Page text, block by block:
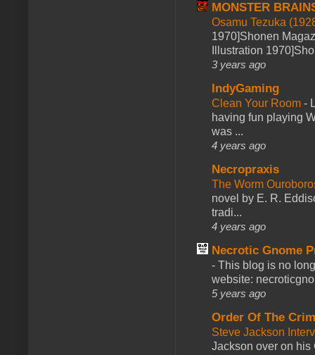
MONSTER
Osamu Tezuka
1970]Shonen
Illustration
3 years ago
IndyGaming
Clean Your Room -
having fun playing
was ...
4 years ago
Necropraxis
The Worm
novel by E. R.
tradi...
4 years ago
Necrotic Gnome
- This blog is no
website:
5 years ago
Order Of The
Steve Jackson
Jackson over on his